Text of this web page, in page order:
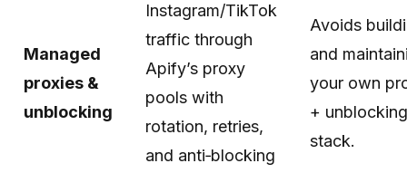
Managed
proxies &
unblocking
Instagram/TikTok
traffic through
Apify’s proxy
pools with
rotation, retries,
and anti‑blocking
Avoids
and
your own
+ unblocking
stack.